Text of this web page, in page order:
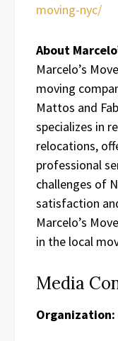
moving-nyc/
About
Marcelo’s
moving
Mattos and
specializes in
relocations,
professional
challenges of
satisfaction
Marcelo’s
in the local
Media
Organization: